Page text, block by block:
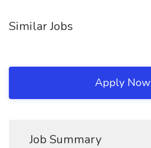
Similar Jobs
Apply Now
Job Summary